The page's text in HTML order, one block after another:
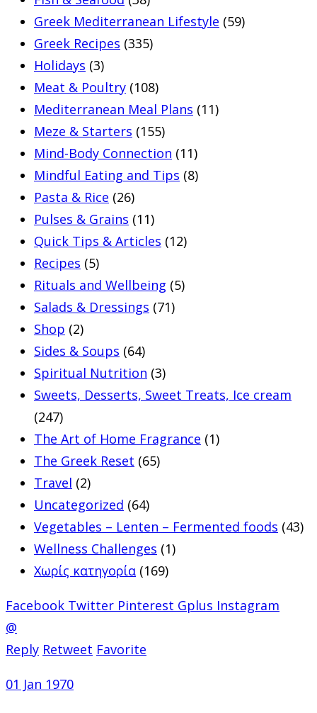
Greek Mediterranean Lifestyle (59)
Greek Recipes (335)
Holidays (3)
Meat & Poultry (108)
Mediterranean Meal Plans (11)
Meze & Starters (155)
Mind-Body Connection (11)
Mindful Eating and Tips (8)
Pasta & Rice (26)
Pulses & Grains (11)
Quick Tips & Articles (12)
Recipes (5)
Rituals and Wellbeing (5)
Salads & Dressings (71)
Shop (2)
Sides & Soups (64)
Spiritual Nutrition (3)
Sweets, Desserts, Sweet Treats, Ice cream
(247)
The Art of Home Fragrance (1)
The Greek Reset (65)
Travel (2)
Uncategorized (64)
Vegetables – Lenten – Fermented foods (43)
Wellness Challenges (1)
Χωρίς κατηγορία (169)
Facebook Twitter Pinterest Gplus Instagram
@
Reply Retweet Favorite
01 Jan 1970